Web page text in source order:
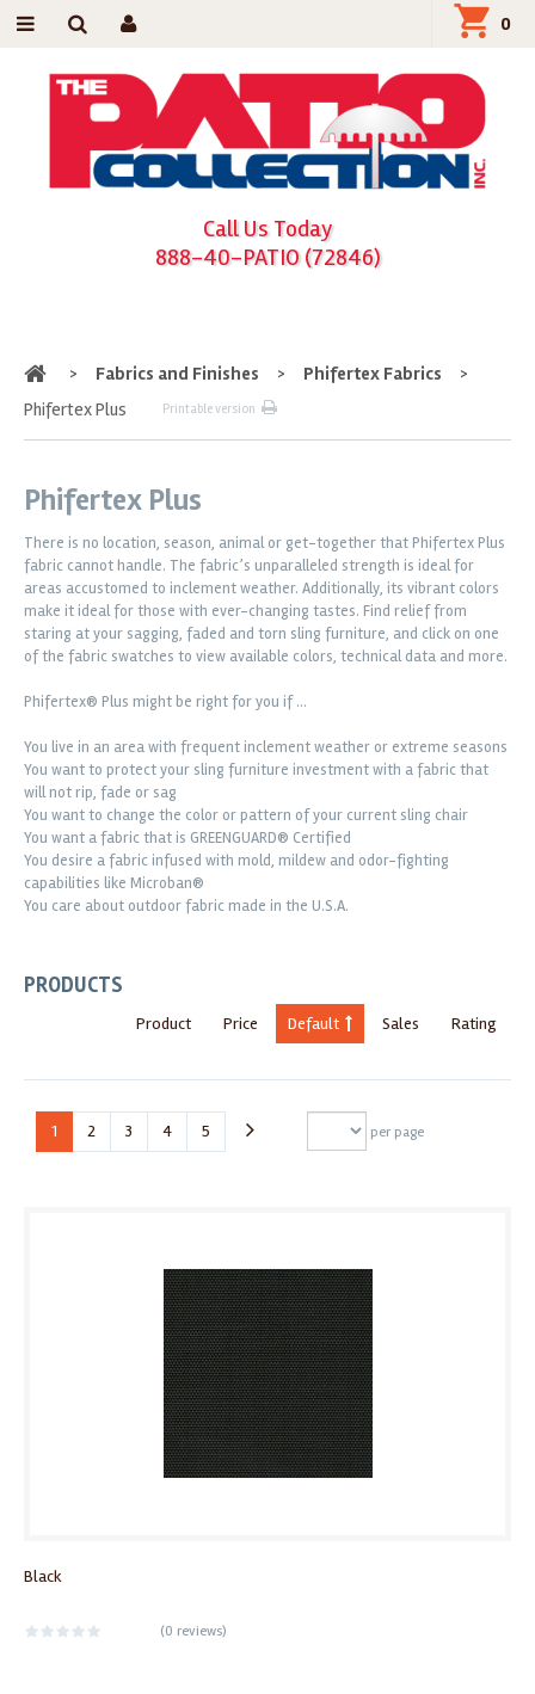
Call Us Today
888-40-PATIO (72846)
0
Home
> Fabrics and Finishes > Phifertex Fabrics
>
Phifertex Plus
Printable version
Phifertex Plus
There is no location, season, animal or get-together that Phifertex Plus
fabric cannot handle. The fabric’s unparalleled strength is ideal for
areas accustomed to inclement weather. Additionally, its vibrant colors
make it ideal for those with ever-changing tastes. Find relief from
staring at your sagging, faded and torn sling furniture, and click on one
of the fabric swatches to view available colors, technical data and more.
Phifertex® Plus might be right for you if …
You live in an area with frequent inclement weather or extreme seasons
You want to protect your sling furniture investment with a fabric that
will not rip, fade or sag
You want to change the color or pattern of your current sling chair
You want a fabric that is GREENGUARD® Certified
You desire a fabric infused with mold, mildew and odor-fighting
capabilities like Microban®
You care about outdoor fabric made in the U.S.A.
PRODUCTS
Product Price Default Sales Rating
1 2 3 4 5 per page
Black
(0 reviews)